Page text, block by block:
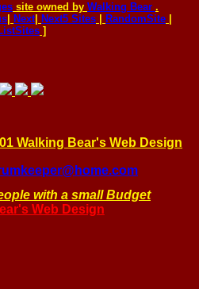
site owned by Walking Bear .
Next| Next5 Sites RandomSite
]
Walking Bear's Web Design
with a small Budget
Web Design